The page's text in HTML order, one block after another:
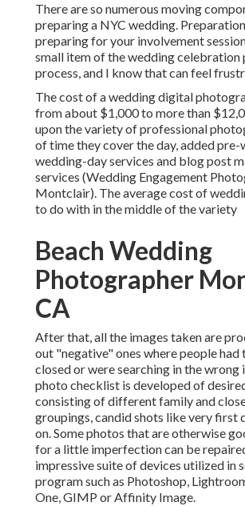
There are so numerous moving
preparing a NYC wedding.
preparing for your involvement
small item of the wedding celebration
process, and I know that can feel
The cost of a wedding digital
from about $1,000 to more than
upon the variety of professional
of time they cover the day, added pre-
wedding-day services and blog post
services (Wedding Engagement
Montclair). The average cost of
to do with in the middle of the variety
Beach Wedding
Photographer
CA
After that, all the images taken are
out "negative" ones where people had
closed or were searching in the wrong
photo checklist is developed of
consisting of different family and
groupings, candid shots like very first
on. Some photos that are otherwise
for a little imperfection can be
impressive suite of devices utilized in
program such as Photoshop,
One, GIMP or Affinity Image.